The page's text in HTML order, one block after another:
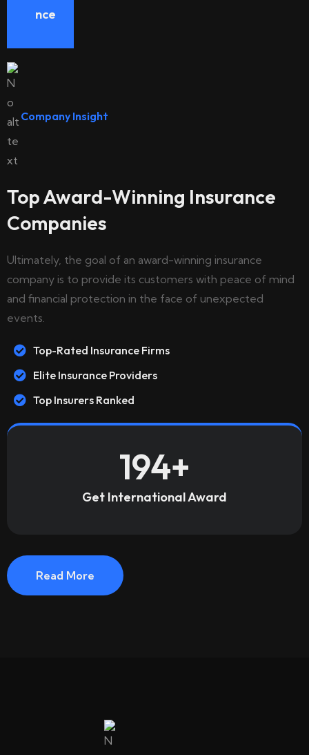
nce
Company Insight
Top Award-Winning Insurance
Companies
Ultimately, the goal of an award-winning insurance
company is to provide its customers with peace of mind
and financial protection in the face of unexpected
events.
Top-Rated Insurance Firms
Elite Insurance Providers
Top Insurers Ranked
Get International Award
194+
Read More